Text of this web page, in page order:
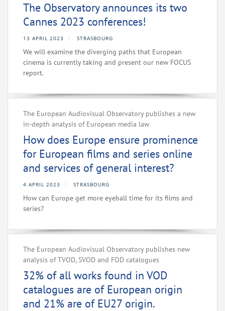
The Observatory announces its two
Cannes 2023 conferences!
13 APRIL 2023 STRASBOURG
We will examine the diverging paths that European
cinema is currently taking and present our new FOCUS
report.
The European Audiovisual Observatory publishes a new
in-depth analysis of European media law
How does Europe ensure prominence
for European films and series online
and services of general interest?
4 APRIL 2023 STRASBOURG
How can Europe get more eyeball time for its films and
series?
The European Audiovisual Observatory publishes new
analysis of TVOD, SVOD and FOD catalogues
32% of all works found in VOD
catalogues are of European origin
and 21% are of EU27 origin.